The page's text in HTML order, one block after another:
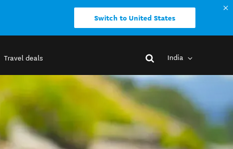
Switch to United States
Travel deals India